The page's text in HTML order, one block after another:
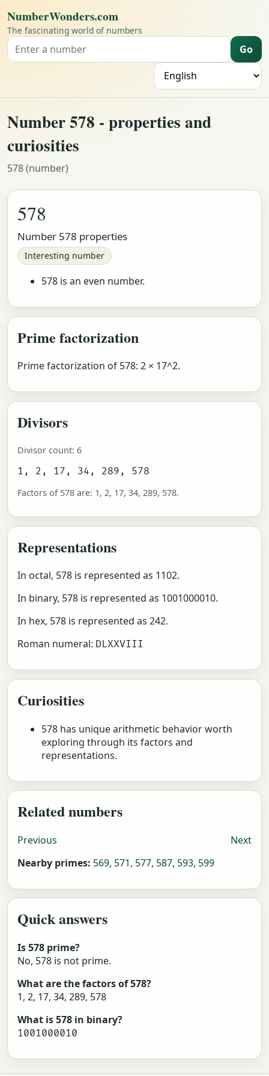
NumberWonders.com
The fascinating world of numbers
Search for a number Go
Number 578 - properties and
curiosities
578 (number)
578
Number 578 properties
Interesting number
578 is an even number.
Prime factorization
Prime factorization of 578: 2 × 17^2.
Divisors
Divisor count: 6
1, 2, 17, 34, 289, 578
Factors of 578 are: 1, 2, 17, 34, 289, 578.
Representations
In octal, 578 is represented as 1102.
In binary, 578 is represented as 1001000010.
In hex, 578 is represented as 242.
Roman numeral: DLXXVIII
Curiosities
578 has unique arithmetic behavior worth
exploring through its factors and
representations.
Related numbers
Previous
Next
Nearby primes: 569, 571, 577, 587, 593, 599
Quick answers
Is 578 prime?
No, 578 is not prime.
What are the factors of 578?
1, 2, 17, 34, 289, 578
What is 578 in binary?
1001000010